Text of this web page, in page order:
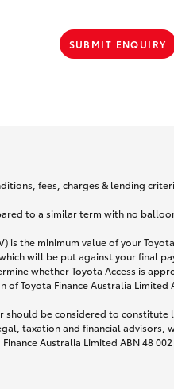
SUBMIT ENQUIRY
fees, charges & lending
to a similar term with no
is the minimum value of your
will be put against your final
whether Toyota Access is
Toyota Finance Australia Limited
be considered to
taxation and financial advisors,
Australia Limited ABN 48